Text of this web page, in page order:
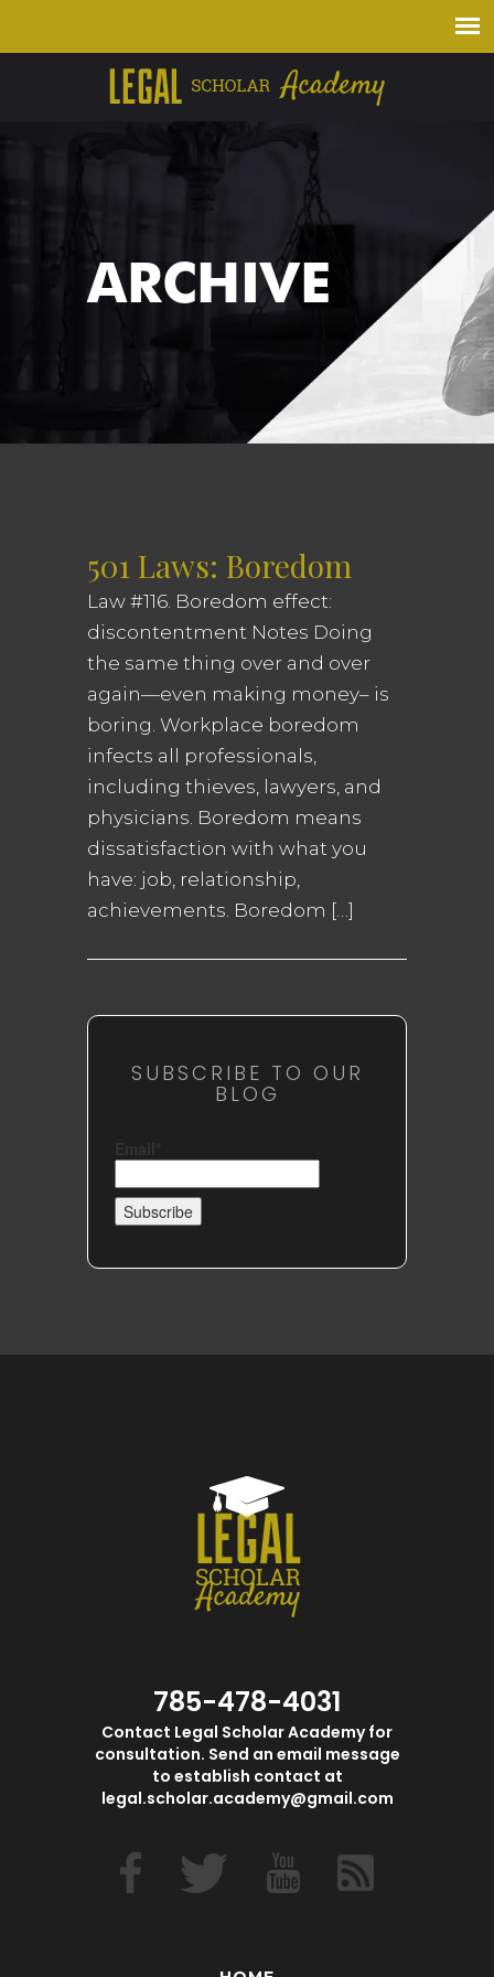
ARCHIVE
501 Laws: Boredom
Law #116. Boredom effect:
discontentment Notes Doing
the same thing over and over
again—even making money– is
boring. Workplace boredom
infects all professionals,
including thieves, lawyers, and
physicians. Boredom means
dissatisfaction with what you
have: job, relationship,
achievements. Boredom […]
SUBSCRIBE TO OUR
BLOG
785-478-4031
Contact Legal Scholar Academy for
consultation. Send an email message
to establish contact at
legal.scholar.academy@gmail.com